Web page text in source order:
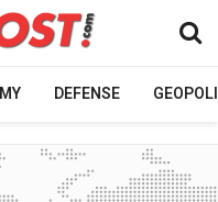
DEFENSE